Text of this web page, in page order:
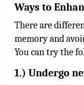
Ways to
There are
memory and
You can try the
1.) Undergo